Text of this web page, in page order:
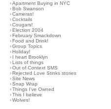
›Apartment Buying in NYC
› Bob Swanson
›Cameras!
›Cocktails
›Cougars!
› Election 2004
› February Smackdown
› Food and Drink!
›Group Topics
› Holiday!
›
I heart Brooklyn
› Lists of things
›Out of Context SMS
› Rejected Love Stinks stories
›Site News
›Snap Wrap
›Things I've Owned
›This I believe
›Wolves!